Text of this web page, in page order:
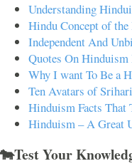
Understanding
Hindu Concept of
Independent And
Quotes On
Why I want To Be a
Ten Avatars of
Hinduism Facts That
Hinduism – A Great
🐄Test Your